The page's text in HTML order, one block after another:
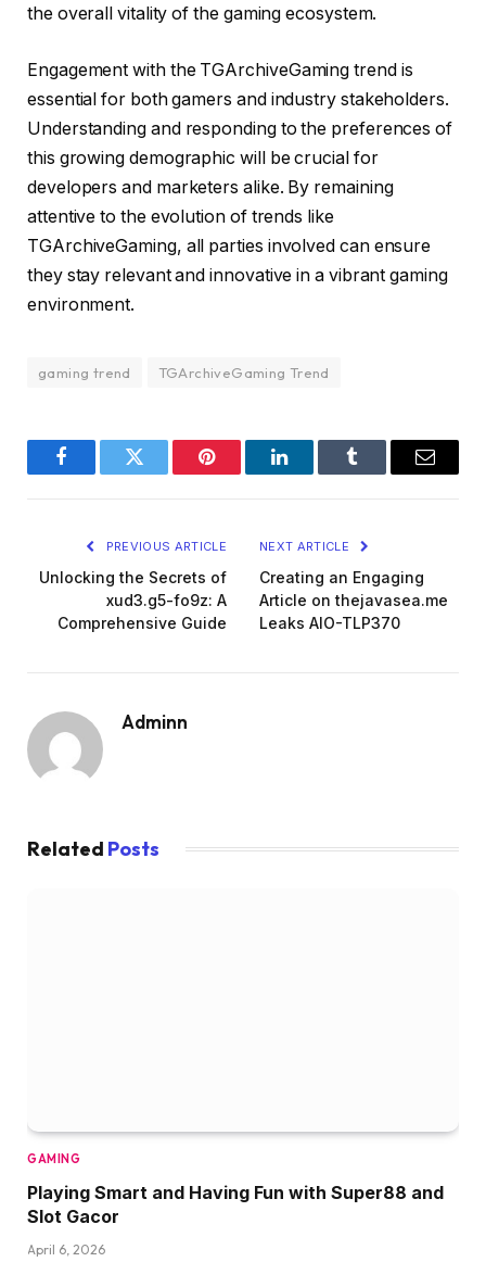
the overall vitality of the gaming ecosystem.
Engagement with the TGArchiveGaming trend is
essential for both gamers and industry stakeholders.
Understanding and responding to the preferences of
this growing demographic will be crucial for
developers and marketers alike. By remaining
attentive to the evolution of trends like
TGArchiveGaming, all parties involved can ensure
they stay relevant and innovative in a vibrant gaming
environment.
gaming trend TGArchiveGaming Trend
FacebookTwitter Pinterest LinkedInTumblr Email
PREVIOUS ARTICLE
Unlocking the Secrets of
xud3.g5-fo9z: A
Comprehensive Guide
NEXT ARTICLE
Creating an Engaging
Article on thejavasea.me
Leaks AIO-TLP370
Adminn
Related Posts
GAMING
Playing Smart and Having Fun with Super88 and
Slot Gacor
April 6, 2026